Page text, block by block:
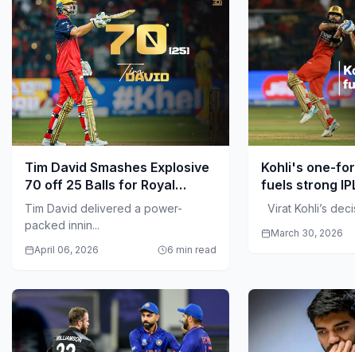
Tim David Smashes Explosive
70 off 25 Balls for Royal
Challengers Bengaluru
Tim David delivered a power-
packed innin...
April 06, 2026 6 min read
Kohli's one-
fuels strong
Virat Kohli’s
March 30, 2026